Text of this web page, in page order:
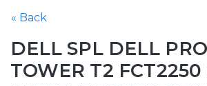
« Back
DELL SPL DELL
TOWER T2 FCT2250